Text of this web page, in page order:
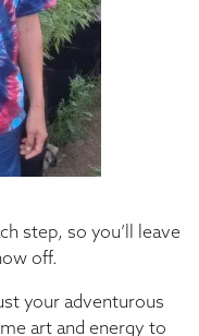
step, so you’ll leave
off.
your adventurous
art and energy to